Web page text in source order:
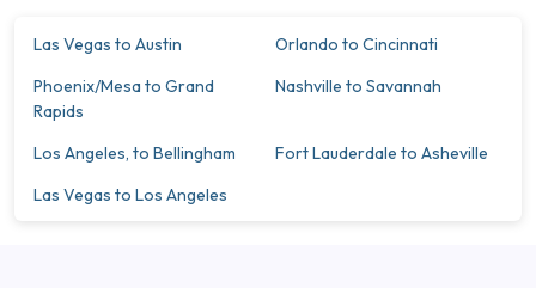
Las Vegas to Austin
Orlando to Cincinnati
Phoenix/Mesa to Grand
Rapids
Nashville to Savannah
Los Angeles, to Bellingham
Fort Lauderdale to Asheville
Las Vegas to Los Angeles